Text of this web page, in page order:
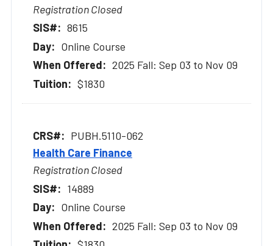
Registration Closed
8615
Online Course
2025 Fall: Sep 03 to Nov 09
$1830
PUBH.5110-062
Health Care Finance
Registration Closed
14889
Online Course
2025 Fall: Sep 03 to Nov 09